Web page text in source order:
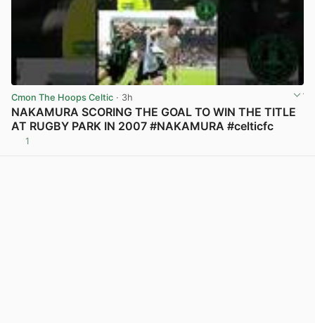
Cmon The Hoops Celtic · 3h
NAKAMURA SCORING THE GOAL TO WIN THE TITLE
AT RUGBY PARK IN 2007 #NAKAMURA #celticfc
1